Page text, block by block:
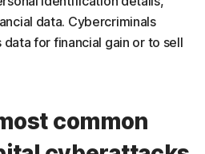
data. Cybercriminals
for financial gain or to sell
common